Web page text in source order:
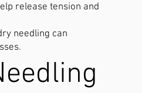
release tension and
needling can